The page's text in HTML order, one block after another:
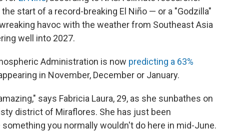
start of a record-breaking El Niño — or a "Godzilla"
havoc with the weather from Southeast Asia
well into 2027.
Administration is now predicting a 63%
in November, December or January.
says Fabricia Laura, 29, as she sunbathes on
district of Miraflores. She has just been
you normally wouldn't do here in mid-June.